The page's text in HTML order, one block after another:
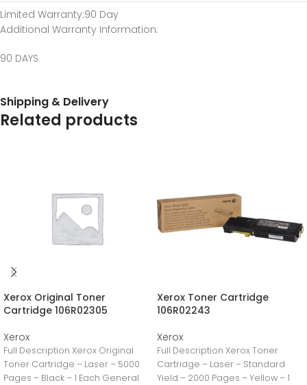
Limited Warranty:90 Day
Additional Warranty Information:
90 DAYS
Shipping & Delivery
Related products
Xerox Original Toner
Cartridge 106R02305
Xerox
Full Description Xerox Original
Toner Cartridge – Laser – 5000
Pages – Black – 1 Each General
Xerox Toner Cartridge
106R02243
Xerox
Full Description Xerox Toner
Cartridge – Laser – Standard
Yield – 2000 Pages – Yellow – 1